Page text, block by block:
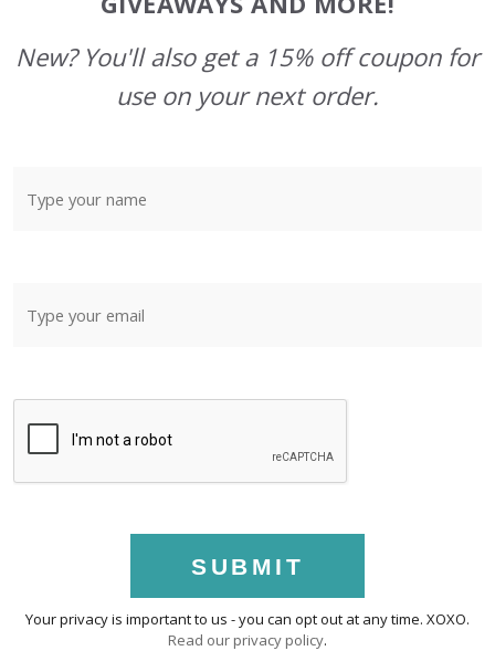
New? You'll also get a 15% off coupon for
use on your next order.
SUBMIT
Your privacy is important to us - you can opt out at any time. XOXO.
Read our privacy policy.